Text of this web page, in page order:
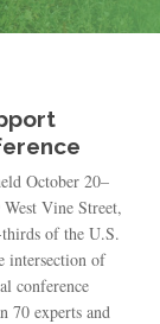
October 20–
Vine Street,
of the U.S.
intersection of
conference
70 experts and